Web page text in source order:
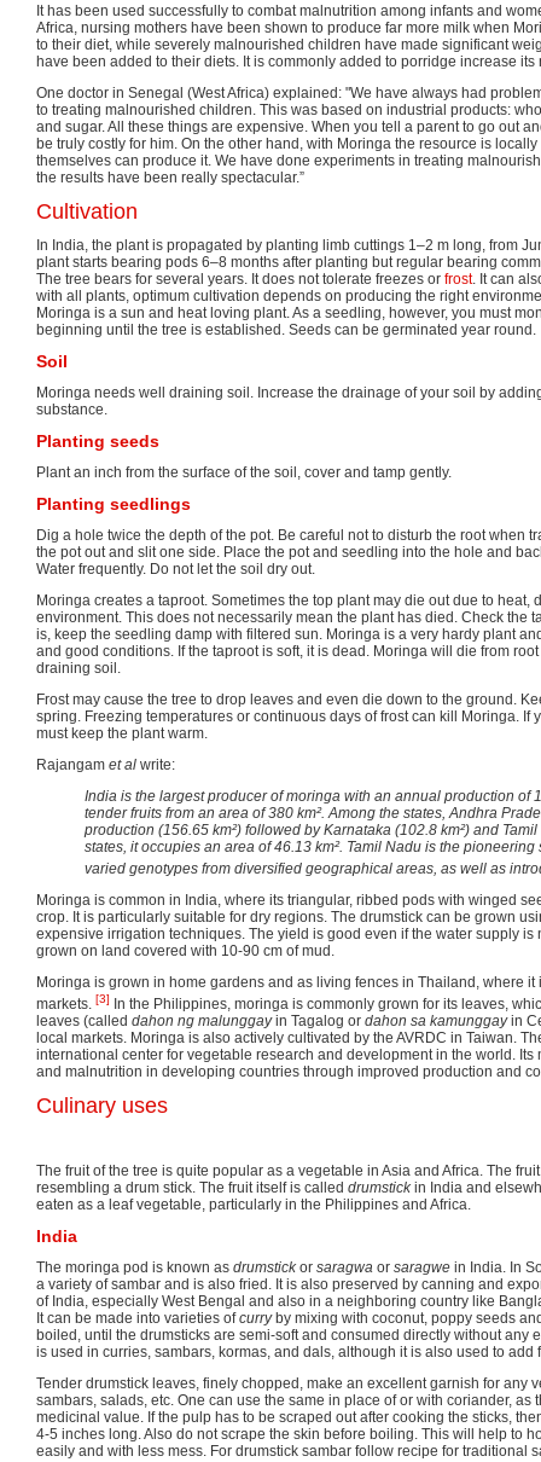
It has been used successfully to combat malnutrition among infants and
Africa, nursing mothers have been shown to produce far more milk when
to their diet, while severely malnourished children have made significant
have been added to their diets. It is commonly added to porridge increase its
One doctor in Senegal (West Africa) explained: "We have always had
to treating malnourished children. This was based on industrial products:
and sugar. All these things are expensive. When you tell a parent to go out
be truly costly for him. On the other hand, with Moringa the resource is
themselves can produce it. We have done experiments in treating
the results have been really spectacular.”
Cultivation
In India, the plant is propagated by planting limb cuttings 1–2 m long, from
plant starts bearing pods 6–8 months after planting but regular bearing
The tree bears for several years. It does not tolerate freezes or frost. It can
with all plants, optimum cultivation depends on producing the right
Moringa is a sun and heat loving plant. As a seedling, however, you must
beginning until the tree is established. Seeds can be germinated year round.
Soil
Moringa needs well draining soil. Increase the drainage of your soil by
substance.
Planting seeds
Plant an inch from the surface of the soil, cover and tamp gently.
Planting seedlings
Dig a hole twice the depth of the pot. Be careful not to disturb the root when
the pot out and slit one side. Place the pot and seedling into the hole and
Water frequently. Do not let the soil dry out.
Moringa creates a taproot. Sometimes the top plant may die out due to heat,
environment. This does not necessarily mean the plant has died. Check the
is, keep the seedling damp with filtered sun. Moringa is a very hardy plant
and good conditions. If the taproot is soft, it is dead. Moringa will die from
draining soil.
Frost may cause the tree to drop leaves and even die down to the ground.
spring. Freezing temperatures or continuous days of frost can kill Moringa. If
must keep the plant warm.
Rajangam et al write:
India is the largest producer of moringa with an annual production of
tender fruits from an area of 380 km². Among the states, Andhra
production (156.65 km²) followed by Karnataka (102.8 km²) and
states, it occupies an area of 46.13 km². Tamil Nadu is the
varied genotypes from diversified geographical areas, as well as
Moringa is common in India, where its triangular, ribbed pods with winged
crop. It is particularly suitable for dry regions. The drumstick can be grown
expensive irrigation techniques. The yield is good even if the water supply is
grown on land covered with 10-90 cm of mud.
Moringa is grown in home gardens and as living fences in Thailand, where
markets. [3]
In the Philippines, moringa is commonly grown for its leaves,
leaves (called dahon ng malunggayin Tagalog or dahon sa kamunggayin
local markets. Moringa is also actively cultivated by the AVRDC in Taiwan.
international center for vegetable research and development in the world. Its
and malnutrition in developing countries through improved production and
Culinary uses
The fruit of the tree is quite popular as a vegetable in Asia and Africa. The
resembling a drum stick. The fruit itself is called drumstickin India and
eaten as a leaf vegetable, particularly in the Philippines and Africa.
India
The moringa pod is known as drumstickor saragwa or saragwe in India. In
a variety of sambar and is also fried. It is also preserved by canning and
of India, especially West Bengal and also in a neighboring country like
It can be made into varieties ofcurryby mixing with coconut, poppy seeds
boiled, until the drumsticks are semi-soft and consumed directly without any
is used in curries, sambars, kormas, and dals, although it is also used to add
Tender drumstick leaves, finely chopped, make an excellent garnish for any
sambars, salads, etc. One can use the same in place of or with coriander, as
medicinal value. If the pulp has to be scraped out after cooking the sticks,
4-5 inches long. Also do not scrape the skin before boiling. This will help to
easily and with less mess. For drumstick sambar follow recipe for traditional